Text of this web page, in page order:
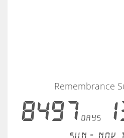
8497days
Remembrance